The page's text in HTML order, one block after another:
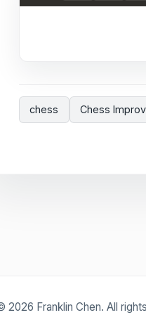
chess Chess
2026 Franklin Chen. All